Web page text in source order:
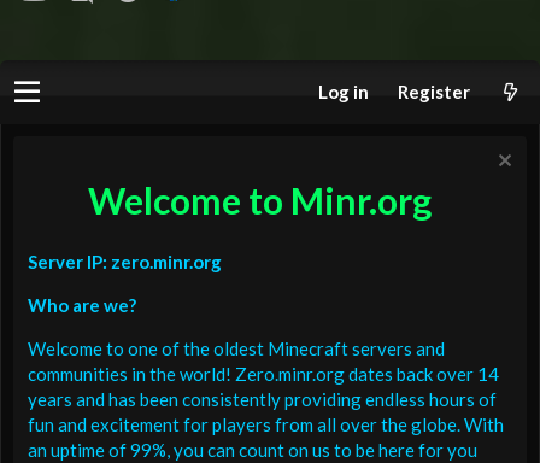
Log in Register
Welcome to Minr.org
Server IP: zero.minr.org
Who are we?
Welcome to one of the oldest Minecraft servers and
communities in the world! Zero.minr.org dates back over 14
years and has been consistently providing endless hours of
fun and excitement for players from all over the globe. With
an uptime of 99%, you can count on us to be here for you